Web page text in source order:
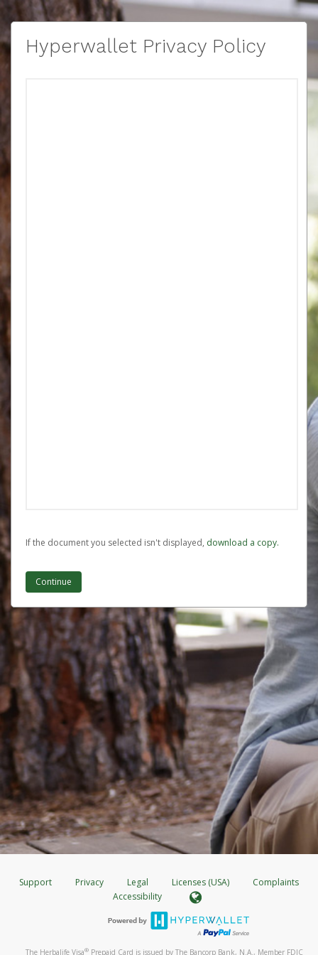
Hyperwallet Privacy Policy
If the document you selected isn't displayed, ‏‏‎ ‎download a copy.
Support Privacy Legal Licenses (USA)
Complaints
Accessibility
The Herbalife Visa® Prepaid Card is issued by The Bancorp Bank, N.A., Member FDIC